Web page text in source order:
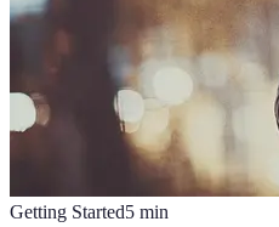
Getting Started5 min